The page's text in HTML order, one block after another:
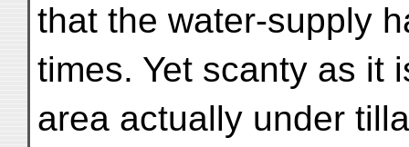
that the water-supply
times. Yet scanty as it
area actually under